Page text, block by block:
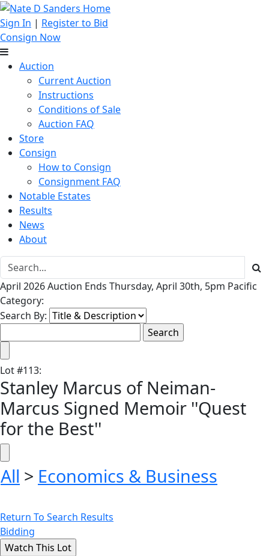
Sign In | Register to Bid
Consign Now
Auction
Current Auction
Instructions
Conditions of Sale
Auction FAQ
Store
Consign
How to Consign
Consignment FAQ
Notable Estates
Results
News
About
April 2026 Auction Ends Thursday, April 30th, 5pm Pacific
Category:
Search By:
Lot#113:
Stanley Marcus of Neiman-
Marcus Signed Memoir ''Quest
for the Best''
All > Economics & Business
Return To Search Results
Bidding